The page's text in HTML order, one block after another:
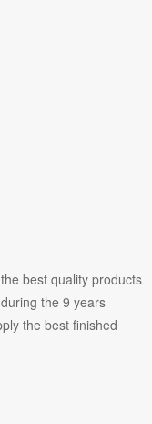
best quality products
the 9 years
the best finished